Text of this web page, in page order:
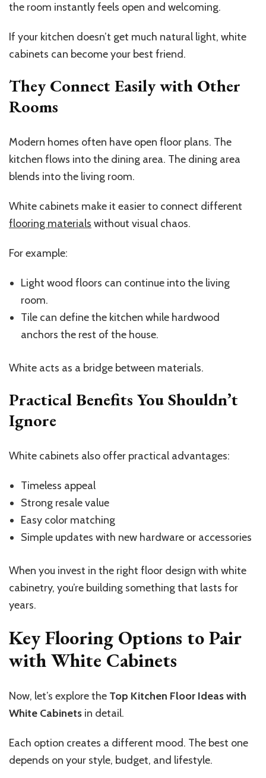
the room instantly feels open and welcoming.
If your kitchen doesn’t get much natural light, white
cabinets can become your best friend.
They Connect Easily with Other
Rooms
Modern homes often have open floor plans. The
kitchen flows into the dining area. The dining area
blends into the living room.
White cabinets make it easier to connect different
flooring materials without visual chaos.
For example:
Light wood floors can continue into the living
room.
Tile can define the kitchen while hardwood
anchors the rest of the house.
White acts as a bridge between materials.
Practical Benefits You Shouldn’t
Ignore
White cabinets also offer practical advantages:
Timeless appeal
Strong resale value
Easy color matching
Simple updates with new hardware or accessories
When you invest in the right floor design with white
cabinetry, you’re building something that lasts for
years.
Key Flooring Options to Pair
with White Cabinets
Now, let’s explore the Top Kitchen Floor Ideas with
White Cabinets in detail.
Each option creates a different mood. The best one
depends on your style, budget, and lifestyle.